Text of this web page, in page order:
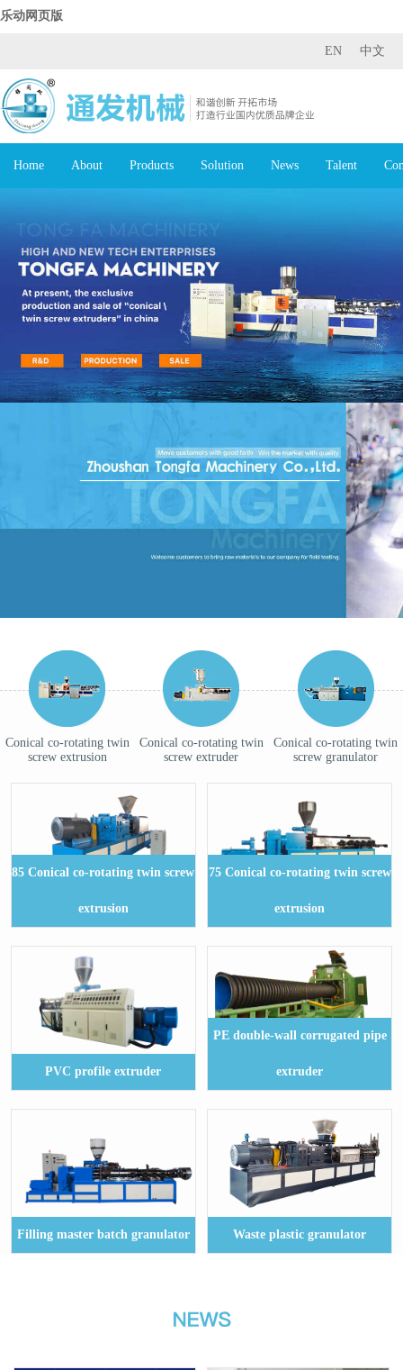
乐动网页版
中文
EN
Home About Products Solution News Talent
Conical co-rotating twin
screw extrusion
Conical co-rotating twin
screw extruder
Conical co-rotating twin
screw granulator
75 Conical co-rotating twin screw
extrusion
85 Conical co-rotating twin screw
extrusion
PE double-wall corrugated pipe
extruder
PVC profile extruder
Waste plastic granulator
Filling master batch granulator